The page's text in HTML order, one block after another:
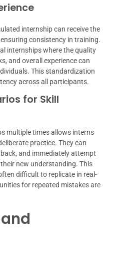
internship can receive the
consistency in training.
internships where the quality
and overall experience can
This standardization
across all participants.
for Skill
multiple times allows interns
practice. They can
and immediately attempt
new understanding. This
difficult to replicate in real-
for repeated mistakes are